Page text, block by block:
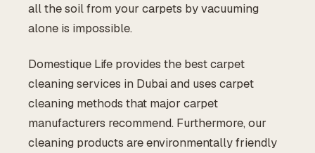
all the soil from your carpets by vacuuming
alone is impossible.
Domestique Life provides the best carpet
cleaning services in Dubai and uses carpet
cleaning methods that major carpet
manufacturers recommend. Furthermore, our
cleaning products are environmentally friendly